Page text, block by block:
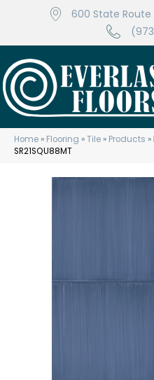
600 State Route
Home » Flooring »Tile » Products »
SR21SQU88MT